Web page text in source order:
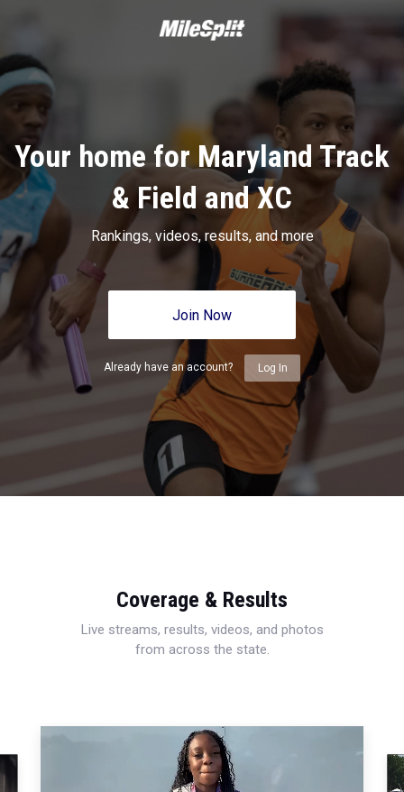
Your home for Maryland Track
& Field and XC
Rankings, videos, results, and more
Join Now
Already have an account? Log In
Coverage & Results
Live streams, results, videos, and photos
from across the state.